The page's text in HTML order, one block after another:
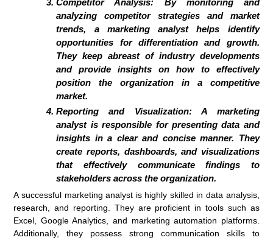
Competitor Analysis: By monitoring and
analyzing competitor strategies and market
trends, a marketing analyst helps identify
opportunities for differentiation and growth.
They keep abreast of industry developments
and provide insights on how to effectively
position the organization in a competitive
market.
Reporting and Visualization: A marketing
analyst is responsible for presenting data and
insights in a clear and concise manner. They
create reports, dashboards, and visualizations
that effectively communicate findings to
stakeholders across the organization.
A successful marketing analyst is highly skilled in data analysis,
research, and reporting. They are proficient in tools such as
Excel, Google Analytics, and marketing automation platforms.
Additionally, they possess strong communication skills to